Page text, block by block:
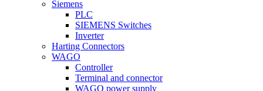
Siemens
PLC
SIEMENS Switches
Inverter
Harting Connectors
WAGO
Controller
Terminal and connector
WAGO power supply